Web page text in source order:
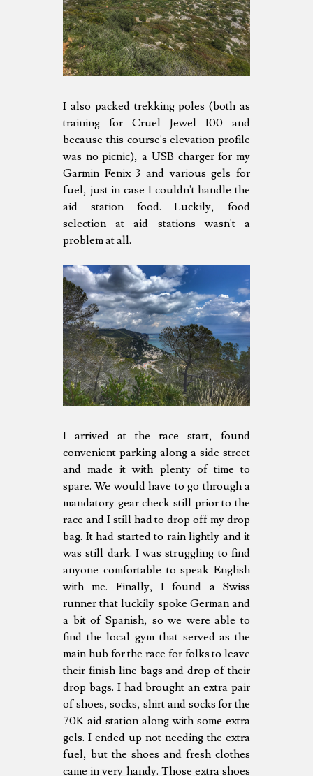
I also packed trekking poles (both as
training for Cruel Jewel 100 and
because this course's elevation profile
was no picnic), a USB charger for my
Garmin Fenix 3 and various gels for
fuel, just in case I couldn't handle the
aid station food. Luckily, food
selection at aid stations wasn't a
problem at all.
I arrived at the race start, found
convenient parking along a side street
and made it with plenty of time to
spare. We would have to go through a
mandatory gear check still prior to the
race and I still had to drop off my drop
bag. It had started to rain lightly and it
was still dark. I was struggling to find
anyone comfortable to speak English
with me. Finally, I found a Swiss
runner that luckily spoke German and
a bit of Spanish, so we were able to
find the local gym that served as the
main hub for the race for folks to leave
their finish line bags and drop of their
drop bags. I had brought an extra pair
of shoes, socks, shirt and socks for the
70K aid station along with some extra
gels. I ended up not needing the extra
fuel, but the shoes and fresh clothes
came in very handy. Those extra shoes